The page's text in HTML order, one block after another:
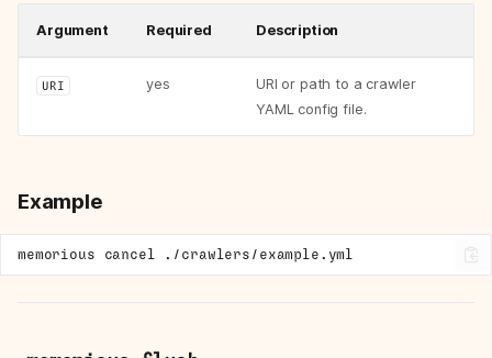
Argument Required Description
URI yes
URI or path to a crawler
YAML config file.
Example
memorious cancel